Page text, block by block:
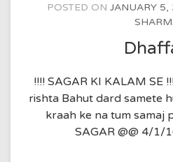
POSTED ON JANUARY 5,
!!!! SAGAR KI KALAM SE
rishta Bahut dard samete
kraah ke na tum samaj
SAGAR @@ 4/1/